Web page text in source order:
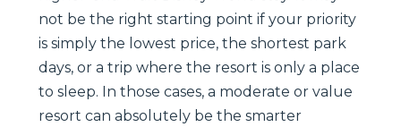
not be the right starting point if your priority
is simply the lowest price, the shortest park
days, or a trip where the resort is only a place
to sleep. In those cases, a moderate or value
resort can absolutely be the smarter